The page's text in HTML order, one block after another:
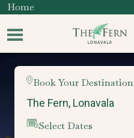
Home
Book Your Destination
Select Dates